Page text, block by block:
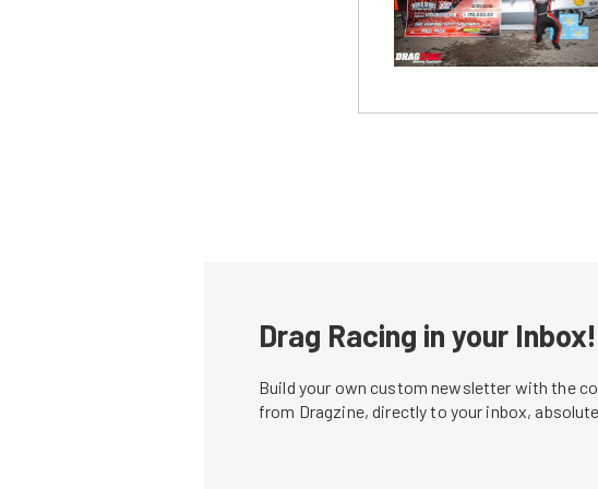
Drag Racing in your Inbox!
Build your own custom newsletter with the
from Dragzine, directly to your inbox,